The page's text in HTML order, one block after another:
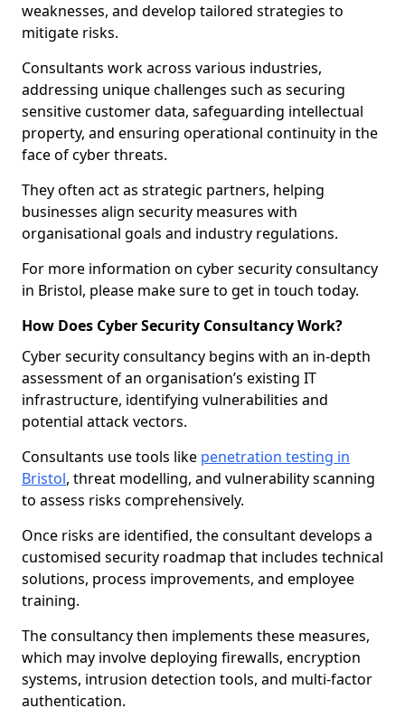
weaknesses, and develop tailored strategies to
mitigate risks.
Consultants work across various industries,
addressing unique challenges such as securing
sensitive customer data, safeguarding intellectual
property, and ensuring operational continuity in the
face of cyber threats.
They often act as strategic partners, helping
businesses align security measures with
organisational goals and industry regulations.
For more information on cyber security consultancy
in Bristol, please make sure to get in touch today.
How Does Cyber Security Consultancy Work?
Cyber security consultancy begins with an in-depth
assessment of an organisation’s existing IT
infrastructure, identifying vulnerabilities and
potential attack vectors.
Consultants use tools like penetration testing in
Bristol, threat modelling, and vulnerability scanning
to assess risks comprehensively.
Once risks are identified, the consultant develops a
customised security roadmap that includes technical
solutions, process improvements, and employee
training.
The consultancy then implements these measures,
which may involve deploying firewalls, encryption
systems, intrusion detection tools, and multi-factor
authentication.